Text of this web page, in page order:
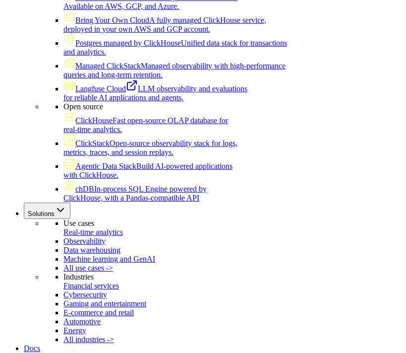
Available on AWS, GCP, and Azure.
Bring Your Own CloudA fully managed ClickHouse service,
deployed in your own AWS and GCP account.
Postgres managed by ClickHouseUnified data stack for transactions
and analytics.
Managed ClickStackManaged observability with high-performance
queries and long-term retention.
Langfuse Cloud
LLM observability and evaluations
for reliable AI applications and agents.
Open source
ClickHouseFast open-source OLAP database for
real-time analytics.
ClickStackOpen-source observability stack for logs,
metrics, traces, and session replays.
Agentic Data StackBuild AI-powered applications
with ClickHouse.
chDBIn-process SQL Engine powered by
ClickHouse, with a Pandas-compatible API
Solutions
Use cases
Real-time analytics
Observability
Data warehousing
Machine learning and GenAI
All use cases ->
Industries
Financial services
Cybersecurity
Gaming and entertainment
E-commerce and retail
Automotive
Energy
All industries ->
Docs